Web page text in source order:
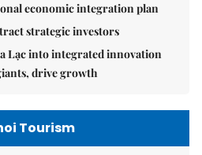
economic integration plan
strategic investors
Lạc into integrated innovation
drive growth
Tourism